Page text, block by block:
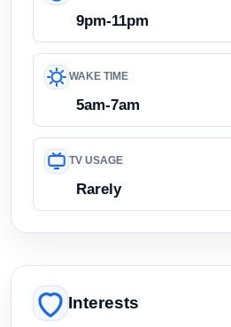
9pm-11pm
WAKE TIME
5am-7am
TV USAGE
Rarely
Interests